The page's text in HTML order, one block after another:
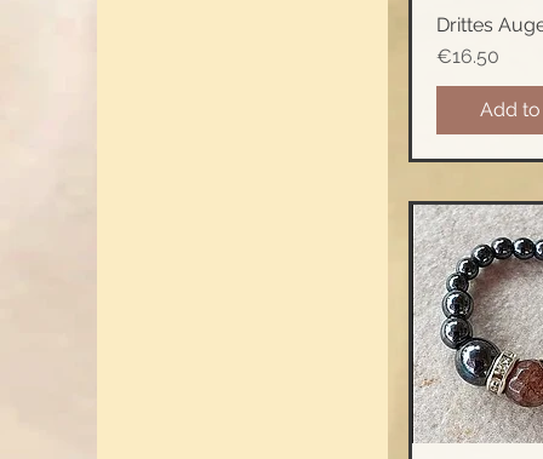
Quick
Drittes
Price
€16.50
Add